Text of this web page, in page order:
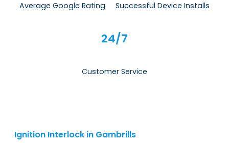
Average Google Rating Successful Device Installs
24/7
Customer Service
Ignition Interlock in Gambrills